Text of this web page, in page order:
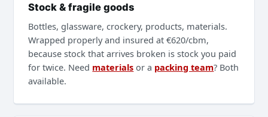
Stock & fragile goods
Bottles, glassware, crockery, products, materials.
Wrapped properly and insured at €620/cbm,
because stock that arrives broken is stock you paid
for twice. Need materials or a packing team? Both
available.